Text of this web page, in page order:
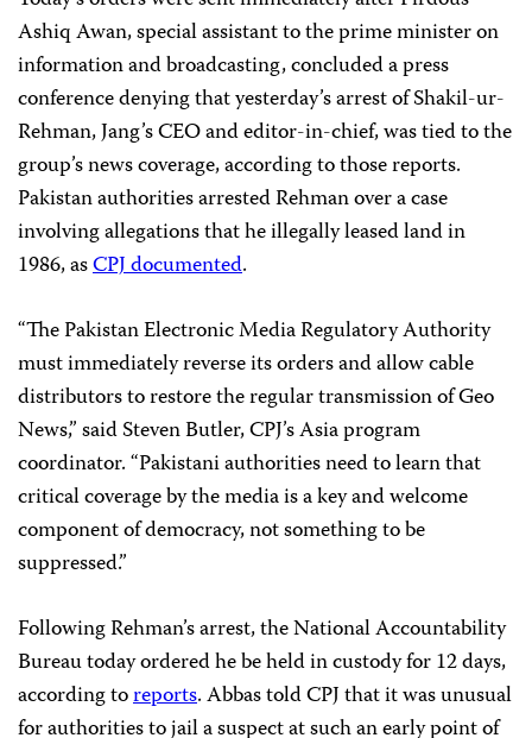
Ashiq Awan, special assistant to the prime minister on
information and broadcasting, concluded a press
conference denying that yesterday’s arrest of Shakil-ur-
Rehman, Jang’s CEO and editor-in-chief, was tied to the
group’s news coverage, according to those reports.
Pakistan authorities arrested Rehman over a case
involving allegations that he illegally leased land in
1986, asCPJ documented.
“The Pakistan Electronic Media Regulatory Authority
must immediately reverse its orders and allow cable
distributors to restore the regular transmission of Geo
News,” said Steven Butler, CPJ’s Asia program
coordinator. “Pakistani authorities need to learn that
critical coverage by the media is a key and welcome
component of democracy, not something to be
suppressed.”
Following Rehman’s arrest, the National Accountability
Bureau today ordered he be held in custody for 12 days,
according toreports. Abbas told CPJ that it was unusual
for authorities to jail a suspect at such an early point of